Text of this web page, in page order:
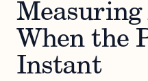
When the
Instant